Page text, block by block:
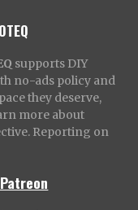
supports DIY
no-ads policy and
they deserve,
more about
Reporting on